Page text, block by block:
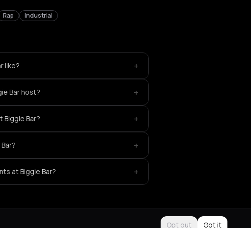
Rap Industrial
like? +
Bar host? +
Biggie Bar? +
+
at Biggie Bar? +
Opt out Got it